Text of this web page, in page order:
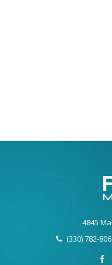
4845
(330) 782-